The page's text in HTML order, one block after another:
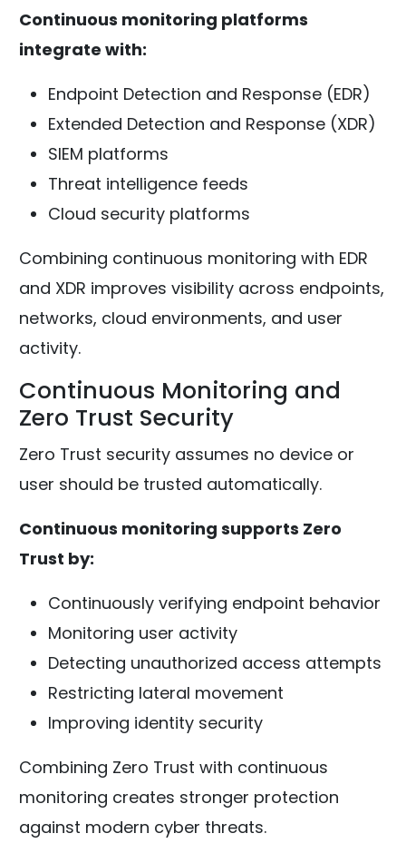
Continuous monitoring platforms
integrate with:
Endpoint Detection and Response (EDR)
Extended Detection and Response (XDR)
SIEM platforms
Threat intelligence feeds
Cloud security platforms
Combining continuous monitoring with EDR
and XDR improves visibility across endpoints,
networks, cloud environments, and user
activity.
Continuous Monitoring and
Zero Trust Security
Zero Trust security assumes no device or
user should be trusted automatically.
Continuous monitoring supports Zero
Trust by:
Continuously verifying endpoint behavior
Monitoring user activity
Detecting unauthorized access attempts
Restricting lateral movement
Improving identity security
Combining Zero Trust with continuous
monitoring creates stronger protection
against modern cyber threats.